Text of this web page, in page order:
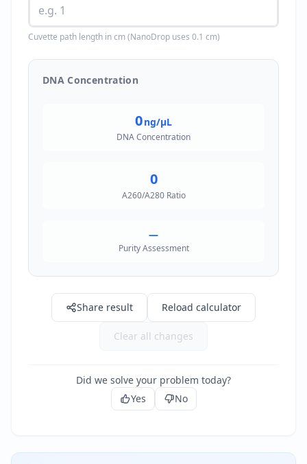
Cuvette path length in cm (NanoDrop uses 0.1 cm)
DNA Concentration
0ng/µL
DNA Concentration
0
A260/A280 Ratio
—
Purity Assessment
Share result Reload calculator
Clear all changes
Did we solve your problem today?
Yes
No